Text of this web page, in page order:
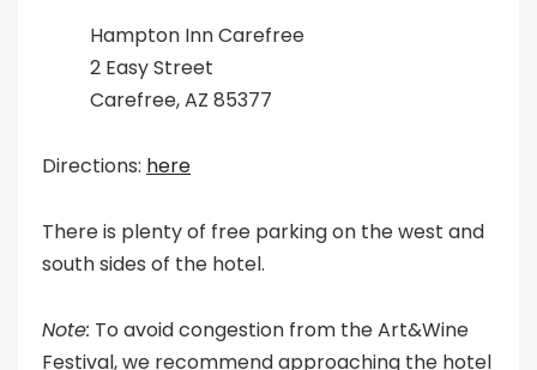
Hampton Inn Carefree
2 Easy Street
Carefree, AZ 85377
Directions: here
There is plenty of free parking on the west and
south sides of the hotel.
Note: To avoid congestion from the Art&Wine
Festival, we recommend approaching the hotel